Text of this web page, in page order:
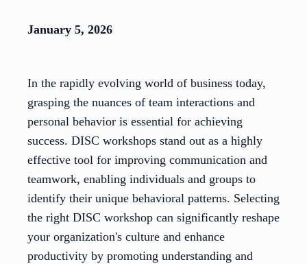
January 5, 2026
In the rapidly evolving world of business today,
grasping the nuances of team interactions and
personal behavior is essential for achieving
success. DISC workshops stand out as a highly
effective tool for improving communication and
teamwork, enabling individuals and groups to
identify their unique behavioral patterns. Selecting
the right DISC workshop can significantly reshape
your organization's culture and enhance
productivity by promoting understanding and